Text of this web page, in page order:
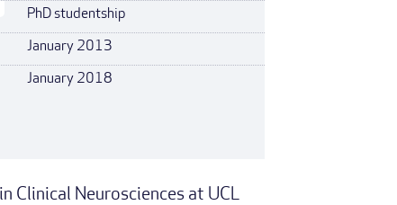
PhD studentship
January 2013
January 2018
Clinical Neurosciences at UCL